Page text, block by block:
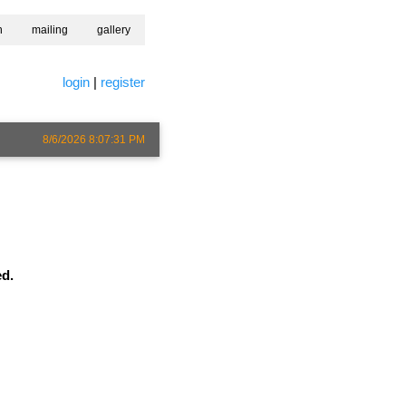
mailing gallery
login| register
8/6/2026 8:07:31 PM